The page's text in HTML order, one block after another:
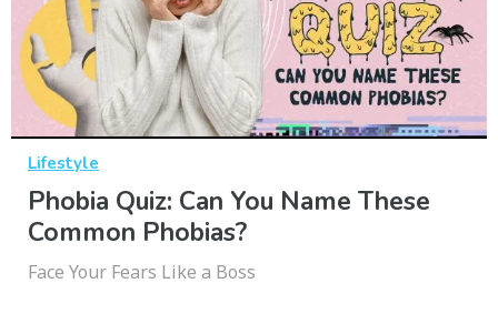
Lifestyle
Phobia Quiz: Can You Name These
Common Phobias?
Face Your Fears Like a Boss